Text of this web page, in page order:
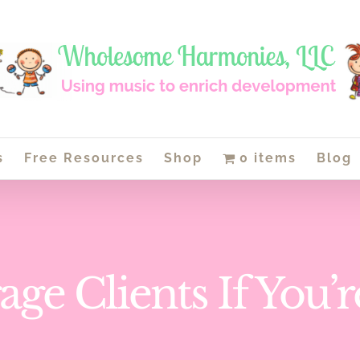
Free Resources Shop 0 items Blog
Clients If